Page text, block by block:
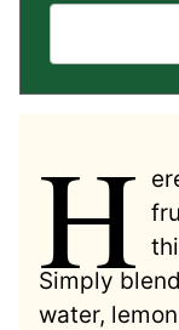
H
Simply
water,